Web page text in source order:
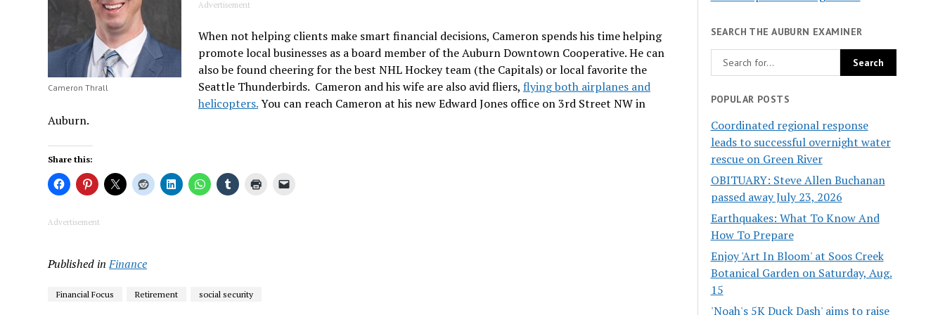
Cameron Thrall
Advertisement
When not helping clients make smart financial decisions, Cameron spends his time helping
promote local businesses as a board member of the Auburn Downtown Cooperative. He can
also be found cheering for the best NHL Hockey team (the Capitals) or local favorite the
Seattle Thunderbirds. Cameron and his wife are also avid fliers,flying both airplanes and
helicopters.You can reach Cameron at his new Edward Jones office on 3rd Street NW in
Auburn.
Share this:
Advertisement
Published in Finance
Financial Focus Retirement social security
SEARCH THE AUBURN EXAMINER
POPULAR POSTS
Coordinated regional response
leads to successful overnight water
rescue on Green River
OBITUARY: Steve Allen Buchanan
passed away July 23, 2026
Earthquakes: What To Know And
How To Prepare
Enjoy 'Art In Bloom' at Soos Creek
Botanical Garden on Saturday, Aug.
15
'Noah's 5K Duck Dash' aims to raise